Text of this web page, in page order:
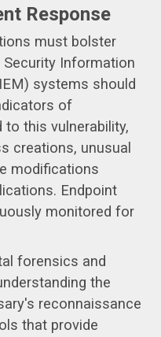
Response
must bolster
Information
systems should
of
to this vulnerability,
creations, unusual
modifications
Endpoint
monitored for
forensics and
the
reconnaissance
that provide